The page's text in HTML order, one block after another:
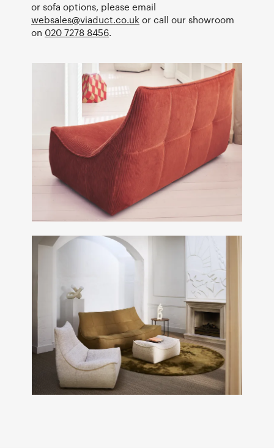
or sofa options, please email
websales@viaduct.co.uk or call our showroom
on 020 7278 8456.